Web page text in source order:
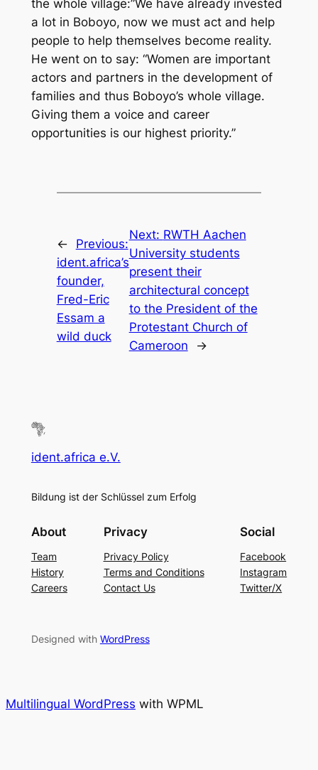
the whole village:”We have already invested
a lot in Boboyo, now we must act and help
people to help themselves become reality.
He went on to say: “Women are important
actors and partners in the development of
families and thus Boboyo’s whole village.
Giving them a voice and career
opportunities is our highest priority.”
←
Previous:
ident.africa’s
founder,
Fred-Eric
Essam a
wild duck
Next: RWTH Aachen
University students
present their
architectural concept
to the President of the
Protestant Church of
Cameroon
→
ident.africa e.V.
Bildung ist der Schlüssel zum Erfolg
About
Team
History
Careers
Privacy
Privacy Policy
Terms and Conditions
Contact Us
Social
Facebook
Instagram
Twitter/X
Designed with WordPress
Multilingual WordPress with WPML